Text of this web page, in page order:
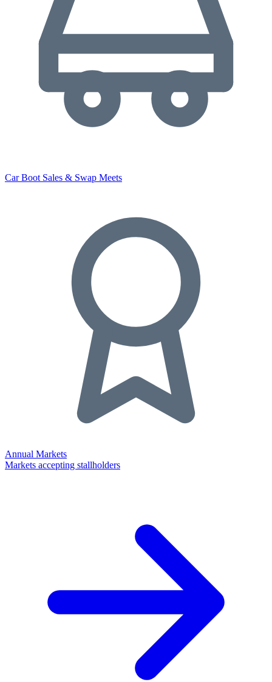
Car Boot Sales & Swap Meets
Annual Markets
Markets accepting stallholders